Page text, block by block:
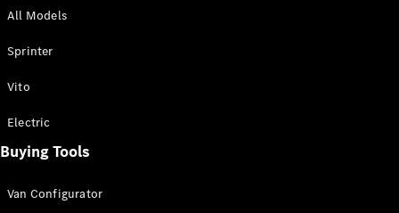
All Sprinter
Panel Van
All Models
Sprinter
Vito
Electric
Buying Tools
Van Configurator